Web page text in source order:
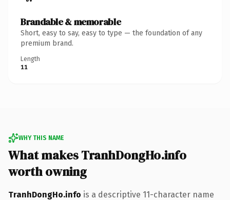
Brandable & memorable
Short, easy to say, easy to type — the foundation of any
premium brand.
Length
11
WHY THIS NAME
What makes TranhDongHo.info
worth owning
TranhDongHo.info is a descriptive 11-character name